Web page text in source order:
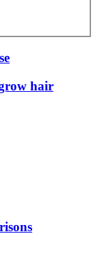
hair